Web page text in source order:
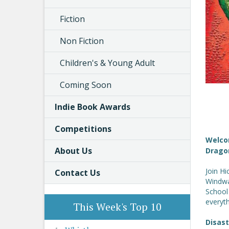
Join
Fiction
Non Fiction
Children's & Young Adult
Coming Soon
Indie Book Awards
Competitions
About Us
Contact Us
This Week's Top 10